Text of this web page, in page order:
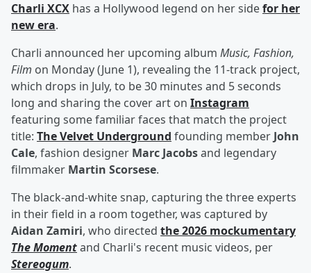
Charli XCX has a Hollywood legend on her sidefor her
new era.
Charli announced her upcoming album Music, Fashion,
Film on Monday (June 1), revealing the 11-track project,
which drops in July, to be 30 minutes and 5 seconds
long and sharing the cover art on Instagram
featuring some familiar faces that match the project
title: The Velvet Underground founding member John
Cale, fashion designer Marc Jacobsand legendary
filmmaker Martin Scorsese.
The black-and-white snap, capturing the three experts
in their field in a room together, was captured by
Aidan Zamiri, who directed the 2026 mockumentary
The Momentand Charli's recent music videos, per
Stereogum.